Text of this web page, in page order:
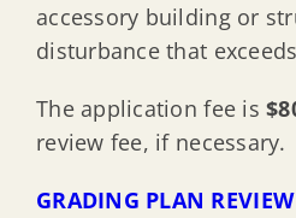
accessory building or
disturbance that
The application fee is
review fee, if necessary.
GRADING PLAN